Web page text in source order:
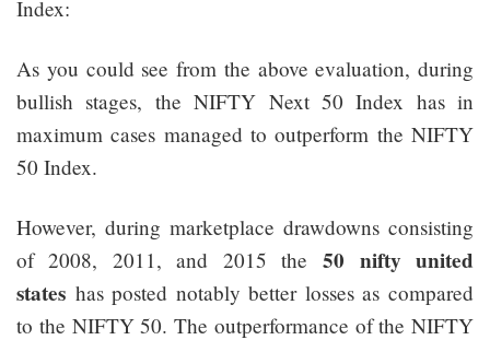
Index:
As you could see from the above evaluation, during
bullish stages, the NIFTY Next 50 Index has in
maximum cases managed to outperform the NIFTY
50 Index.
However, during marketplace drawdowns consisting
of 2008, 2011, and 2015 the50 nifty united
states has posted notably better losses as compared
to the NIFTY 50. The outperformance of the NIFTY